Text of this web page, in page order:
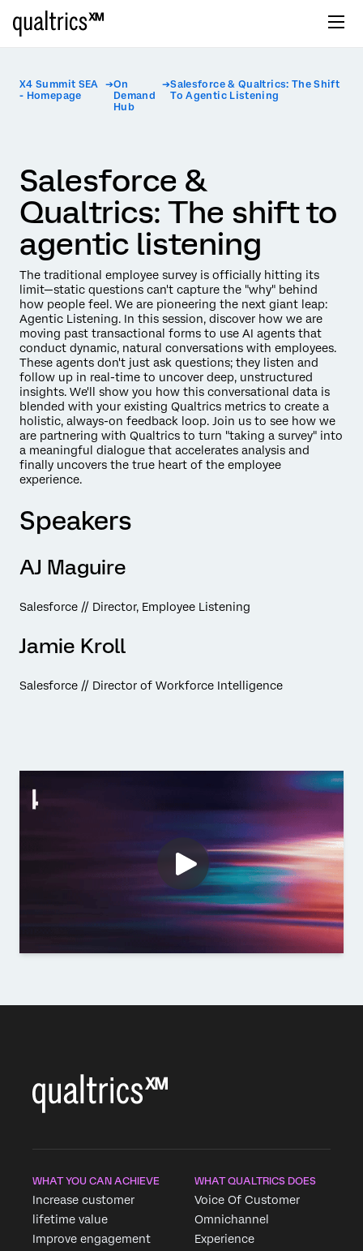
X4 Summit SEA
- Homepage
On
Demand
Hub
Salesforce & Qualtrics: The Shift
To Agentic Listening
Salesforce &
Qualtrics: The shift to
agentic listening
The traditional employee survey is officially hitting its
limit—static questions can't capture the "why" behind
how people feel. We are pioneering the next giant leap:
Agentic Listening. In this session, discover how we are
moving past transactional forms to use AI agents that
conduct dynamic, natural conversations with employees.
These agents don't just ask questions; they listen and
follow up in real-time to uncover deep, unstructured
insights. We'll show you how this conversational data is
blended with your existing Qualtrics metrics to create a
holistic, always-on feedback loop. Join us to see how we
are partnering with Qualtrics to turn "taking a survey" into
a meaningful dialogue that accelerates analysis and
finally uncovers the true heart of the employee
experience.
Speakers
AJ Maguire
Salesforce // Director, Employee Listening
Jamie Kroll
Salesforce // Director of Workforce Intelligence
WHAT YOU CAN ACHIEVE
Increase customer
lifetime value
Improve engagement
WHAT QUALTRICS DOES
Voice Of Customer
Omnichannel
Experience